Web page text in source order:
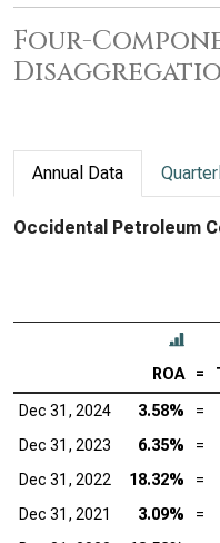
Four-
Annual Data
Occidental Petroleum
ROA =
Dec 31, 2024 3.58% =
Dec 31, 2023
6.35% =
Dec 31, 2022
18.32% =
Dec 31, 2021
3.09% =